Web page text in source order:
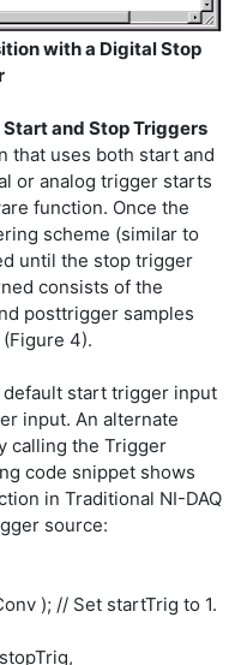
with a Digital Stop
and Stop Triggers
that uses both start and
or analog trigger starts
function. Once the
scheme (similar to
until the stop trigger
consists of the
posttrigger samples
4).
default start trigger input
input. An alternate
calling the Trigger
code snippet shows
in Traditional NI-DAQ
source:
); // Set startTrig to 1.